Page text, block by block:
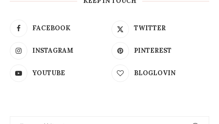
FACEBOOK TWITTER
INSTAGRAM PINTEREST
YOUTUBE BLOGLOVIN